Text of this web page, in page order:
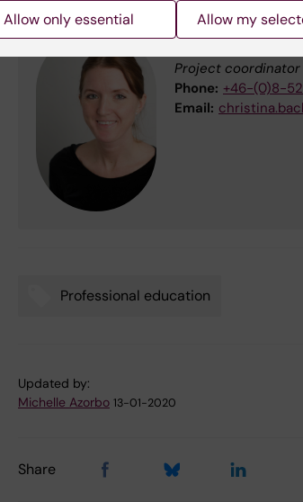
Christina
Project coordinator
Phone: +46-(0)8-
Email:
Professional education
Updated by:
Michelle Azorbo 13-01-2020
Share
Allow only essential Allow my